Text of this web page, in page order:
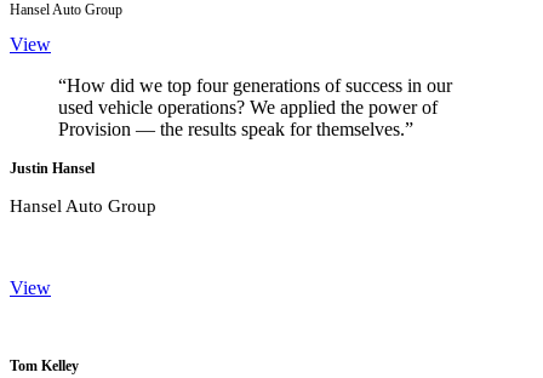
Hansel Auto Group
View
“How did we top four generations of success in our
used vehicle operations? We applied the power of
Provision — the results speak for themselves.”
Justin Hansel
Hansel Auto Group
View
Tom Kelley